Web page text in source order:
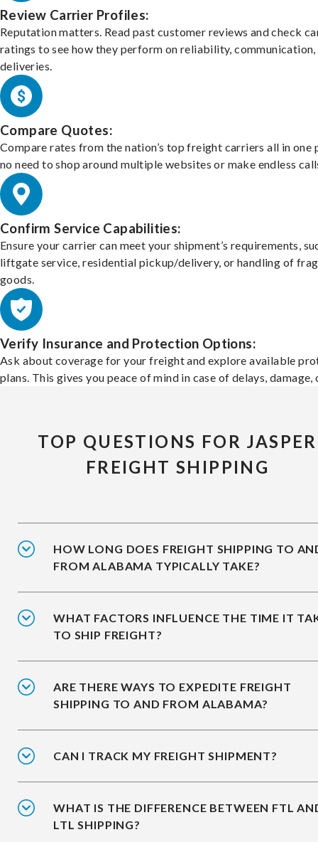
Review Carrier Profiles:
Reputation matters. Read past customer reviews and check
ratings to see how they perform on reliability, communication,
deliveries.
Compare Quotes:
Compare rates from the nation’s top freight carriers all in one
no need to shop around multiple websites or make endless
Confirm Service Capabilities:
Ensure your carrier can meet your shipment’s requirements,
liftgate service, residential pickup/delivery, or handling of
goods.
Verify Insurance and Protection Options:
Ask about coverage for your freight and explore available
plans. This gives you peace of mind in case of delays, damage,
TOP QUESTIONS FOR JASPER
FREIGHT SHIPPING
HOW LONG DOES FREIGHT SHIPPING TO
FROM ALABAMA TYPICALLY TAKE?
WHAT FACTORS INFLUENCE THE TIME IT
TO SHIP FREIGHT?
ARE THERE WAYS TO EXPEDITE FREIGHT
SHIPPING TO AND FROM ALABAMA?
CAN I TRACK MY FREIGHT SHIPMENT?
WHAT IS THE DIFFERENCE BETWEEN FTL
LTL SHIPPING?